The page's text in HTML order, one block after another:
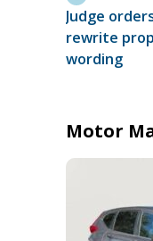
Judge
rewrite
wording
Motor